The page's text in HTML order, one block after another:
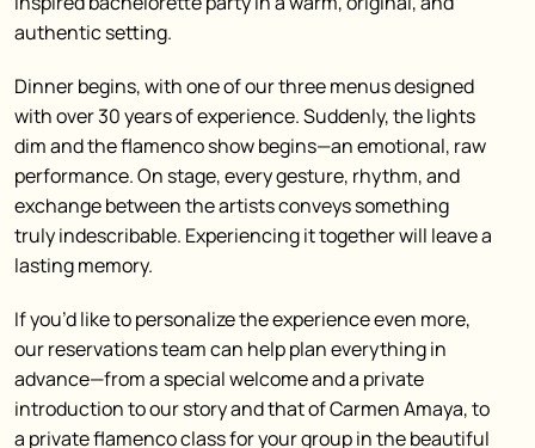
authentic setting.
Dinner begins, with one of our three menus designed
with over 30 years of experience. Suddenly, the lights
dim and the flamenco show begins—an emotional, raw
performance. On stage, every gesture, rhythm, and
exchange between the artists conveys something
truly indescribable. Experiencing it together will leave a
lasting memory.
If you’d like to personalize the experience even more,
our reservations team can help plan everything in
advance—from a special welcome and a private
introduction to our story and that of Carmen Amaya, to
a private flamenco class for your group in the beautiful